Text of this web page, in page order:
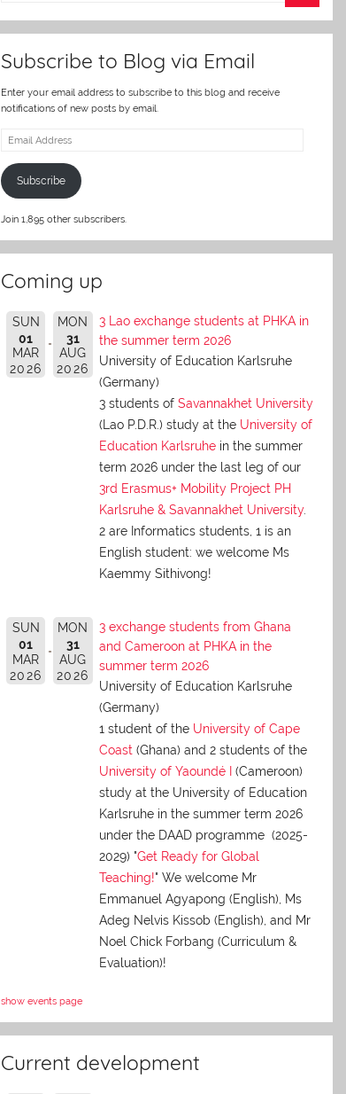
Subscribe to Blog via Email
Enter your email address to subscribe to this blog and receive
notifications of new posts by email.
Email
Subscribe
Join 1,895 other subscribers.
Coming up
SUN
01
MAR
2026
MON
31
AUG
2026
3 Lao exchange students at PHKA in
the summer term 2026
University of Education Karlsruhe
(Germany)
3 students of Savannakhet University
(Lao P.D.R.) study at the University of
Education Karlsruhein the summer
term 2026 under the last leg of our
3rd Erasmus+ Mobility Project PH
Karlsruhe & Savannakhet University.
2 are Informatics students, 1 is an
English student: we welcome Ms
Kaemmy Sithivong!
SUN
01
MAR
2026
MON
31
AUG
2026
3 exchange students from Ghana
and Cameroon at PHKA in the
summer term 2026
University of Education Karlsruhe
(Germany)
1 student of the University of Cape
Coast(Ghana) and 2 students of the
University of Yaoundé I
(Cameroon)
study at the University of Education
Karlsruhe in the summer term 2026
under the DAAD programme (2025-
2029) "Get Ready for Global
Teaching!" We welcome Mr
Emmanuel Agyapong (English), Ms
Adeg Nelvis Kissob (English), and Mr
Noel Chick Forbang (Curriculum &
Evaluation)!
show events page
Current development